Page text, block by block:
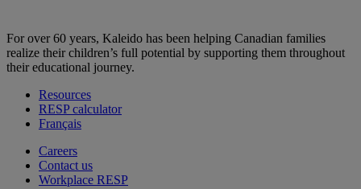
For over 60 years, Kaleido has been helping Canadian families
realize their children’s full potential by supporting them throughout
their educational journey.
Resources
RESP calculator
Français
Careers
Contact us
Workplace RESP